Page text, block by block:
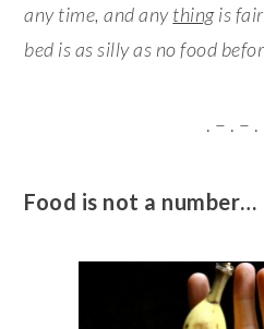
any time, and anythingis fair
bed is as silly as no food
. – . – .
Food is not a number…